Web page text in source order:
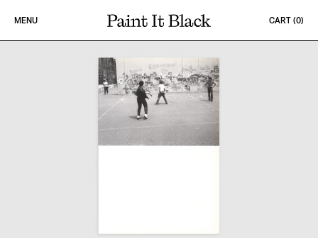
MENU
PAINT IT BLACK LOGO
CART (0)